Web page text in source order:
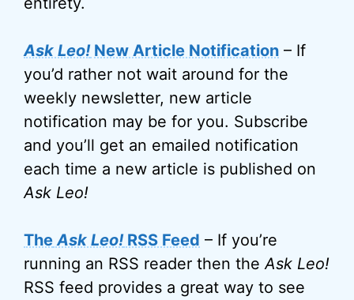
Ask Leo!New Article Notification – If
you’d rather not wait around for the
weekly newsletter, new article
notification may be for you. Subscribe
and you’ll get an emailed notification
each time a new article is published on
Ask Leo!
TheAsk Leo!RSS Feed – If you’re
running an RSS reader then theAsk Leo!
RSS feed provides a great way to see